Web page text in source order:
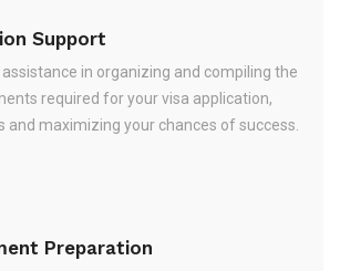
Support
in organizing and compiling the
required for your visa application,
and maximizing your chances of success.
Preparation